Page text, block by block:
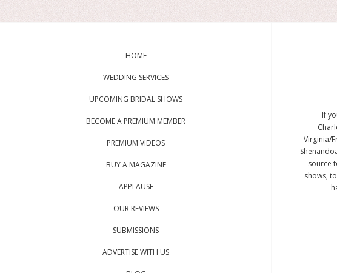
HOME
WEDDING SERVICES
UPCOMING BRIDAL SHOWS
BECOME A PREMIUM MEMBER
PREMIUM VIDEOS
BUY A MAGAZINE
APPLAUSE
OUR REVIEWS
SUBMISSIONS
ADVERTISE WITH US
If
Virginia/
source
shows,